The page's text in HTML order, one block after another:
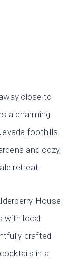
close to
a charming
foothills.
and cozy,
retreat.
House
with local
crafted
in a